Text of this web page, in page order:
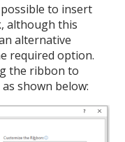
possible to insert
although this
alternative
required option.
the ribbon to
shown below: